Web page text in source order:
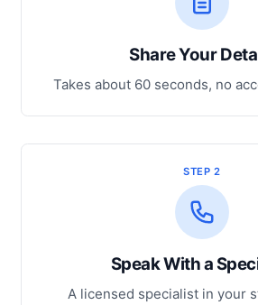
Share Your
Takes about 60 seconds, no
STEP 2
Speak With a
A licensed specialist in your